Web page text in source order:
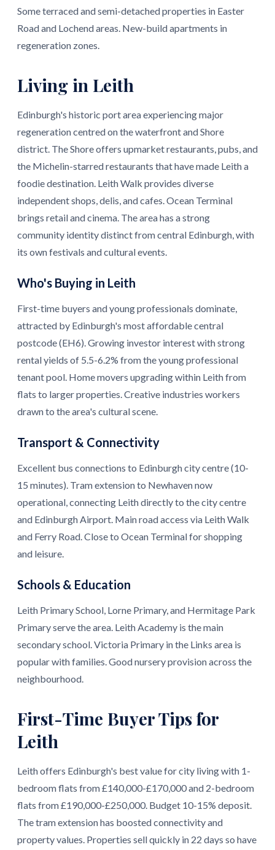
Some terraced and semi-detached properties in Easter
Road and Lochend areas. New-build apartments in
regeneration zones.
Living in Leith
Edinburgh's historic port area experiencing major
regeneration centred on the waterfront and Shore
district. The Shore offers upmarket restaurants, pubs, and
the Michelin-starred restaurants that have made Leith a
foodie destination. Leith Walk provides diverse
independent shops, delis, and cafes. Ocean Terminal
brings retail and cinema. The area has a strong
community identity distinct from central Edinburgh, with
its own festivals and cultural events.
Who's Buying in Leith
First-time buyers and young professionals dominate,
attracted by Edinburgh's most affordable central
postcode (EH6). Growing investor interest with strong
rental yields of 5.5-6.2% from the young professional
tenant pool. Home movers upgrading within Leith from
flats to larger properties. Creative industries workers
drawn to the area's cultural scene.
Transport & Connectivity
Excellent bus connections to Edinburgh city centre (10-
15 minutes). Tram extension to Newhaven now
operational, connecting Leith directly to the city centre
and Edinburgh Airport. Main road access via Leith Walk
and Ferry Road. Close to Ocean Terminal for shopping
and leisure.
Schools & Education
Leith Primary School, Lorne Primary, and Hermitage Park
Primary serve the area. Leith Academy is the main
secondary school. Victoria Primary in the Links area is
popular with families. Good nursery provision across the
neighbourhood.
First-Time Buyer Tips for
Leith
Leith offers Edinburgh's best value for city living with 1-
bedroom flats from £140,000-£170,000 and 2-bedroom
flats from £190,000-£250,000. Budget 10-15% deposit.
The tram extension has boosted connectivity and
property values. Properties sell quickly in 22 days so have